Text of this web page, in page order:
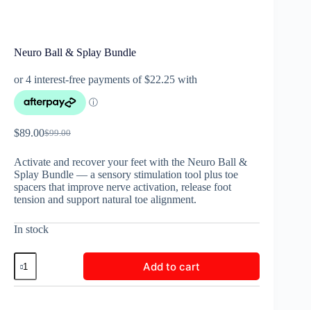
Neuro Ball & Splay Bundle
$99.00
$89.00
Activate and recover your feet with the Neuro Ball &
Splay Bundle — a sensory stimulation tool plus toe
spacers that improve nerve activation, release foot
tension and support natural toe alignment.
In stock
Add to cart